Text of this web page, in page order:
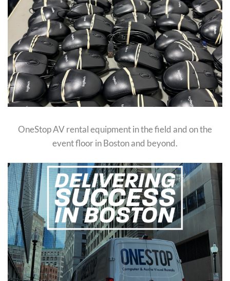
OneStop AV rental equipment in the field and on the
event floor in Boston and beyond.